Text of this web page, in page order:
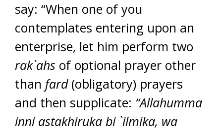
say: “When one of you
contemplates entering upon an
enterprise, let him perform two
rak`ahs of optional prayer other
than fard(obligatory) prayers
and then supplicate: “Allahumma
inni astakhiruka bi `ilmika, wa